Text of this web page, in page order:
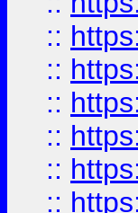
::
::
::
::
::
::